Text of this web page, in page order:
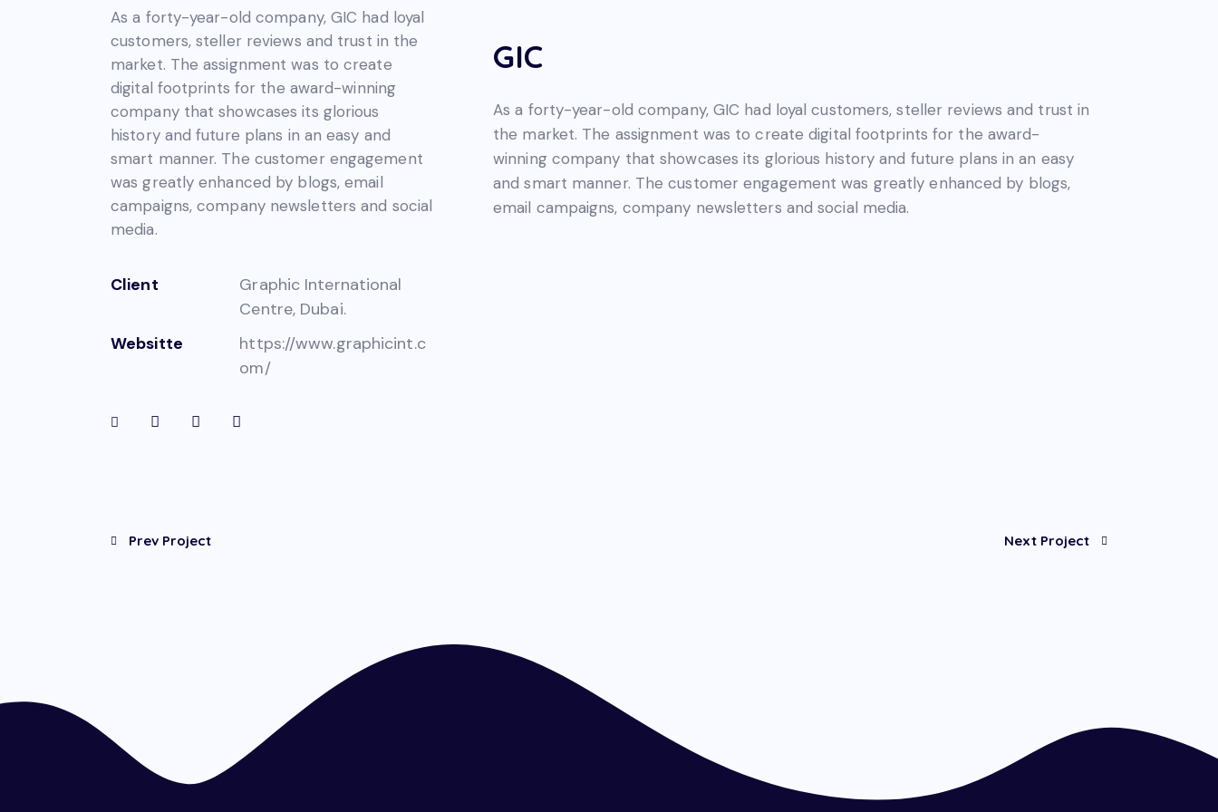
As a forty-year-old company, GIC had loyal
customers, steller reviews and trust in the
market. The assignment was to create
digital footprints for the award-winning
company that showcases its glorious
history and future plans in an easy and
smart manner. The customer engagement
was greatly enhanced by blogs, email
campaigns, company newsletters and social
media.
Client
Graphic International
Centre, Dubai.
Websitte
https://www.graphicint.c
om/
GIC
As a forty-year-old company, GIC had loyal customers, steller reviews and trust in
the market. The assignment was to create digital footprints for the award-
winning company that showcases its glorious history and future plans in an easy
and smart manner. The customer engagement was greatly enhanced by blogs,
email campaigns, company newsletters and social media.
Prev Project Next Project